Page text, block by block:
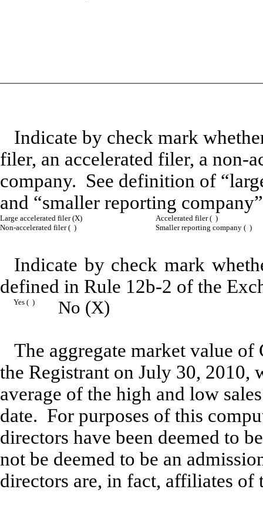
Indicate by check mark
filer, an accelerated filer, a non-
company. See definition of
and “smaller reporting
Large accelerated filer (X)
Accelerated filer ( )
Non-accelerated filer ( )
Smaller reporting company ( )
Indicate by check mark
defined in Rule 12b-2 of the
Yes ( ) No (X)
The aggregate market value
the Registrant on July 30, 2010,
average of the high and low
date. For purposes of this
directors have been deemed to
not be deemed to be an
directors are, in fact, affiliates of